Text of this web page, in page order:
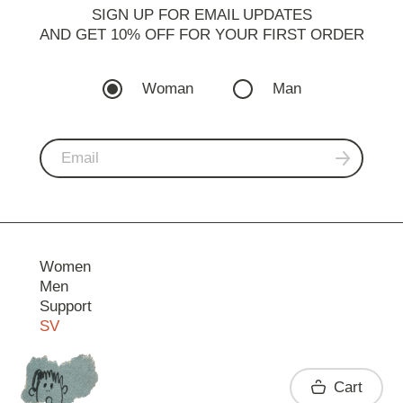
SIGN UP FOR EMAIL UPDATES
AND GET 10% OFF FOR YOUR FIRST ORDER
Woman Man
Women
Men
Support
SV
Contact
Cart